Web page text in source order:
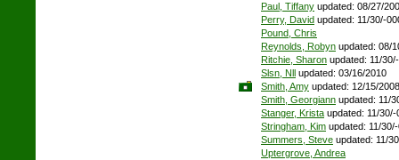
Paul, Tiffany updated: 08/27/
Perry, David updated: 11/30/-
Pound, Chris
Reynolds, Robyn updated: 08/
Ritchie, Sharon updated: 11/
Slsn, Nll updated: 03/16/2010
Smith, Amy updated: 12/15/2008
Smith, Georgiann updated: 11/
Stanger, Krista updated: 11/30/-
Stringham, Kim updated: 11/
Summers, Steve updated: 11/
Uptergrove, Andrea